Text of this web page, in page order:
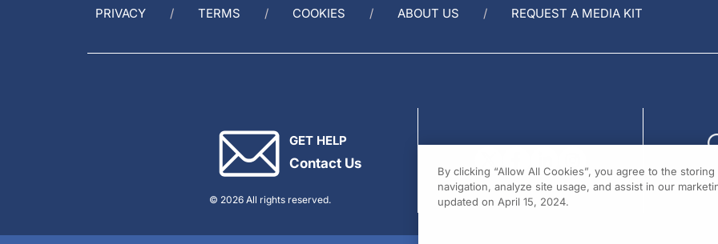
PRIVACY TERMS COOKIES ABOUT US REQUEST A MEDIA KIT
GET HELP
Contact Us
© 2026 All rights reserved.
By clicking “Allow All Cookies”, you agree to the
navigation, analyze site usage, and assist in our
updated on April 15, 2024.